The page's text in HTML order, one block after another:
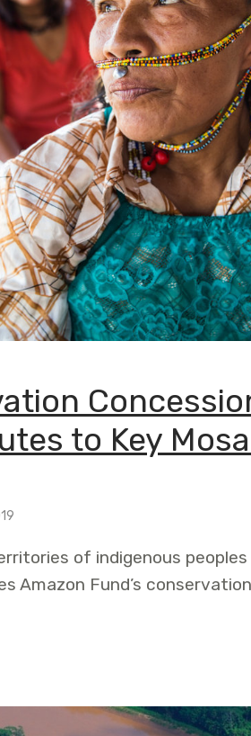
to Key
of indigenous peoples
Amazon Fund’s
Concession (112,850 acres)